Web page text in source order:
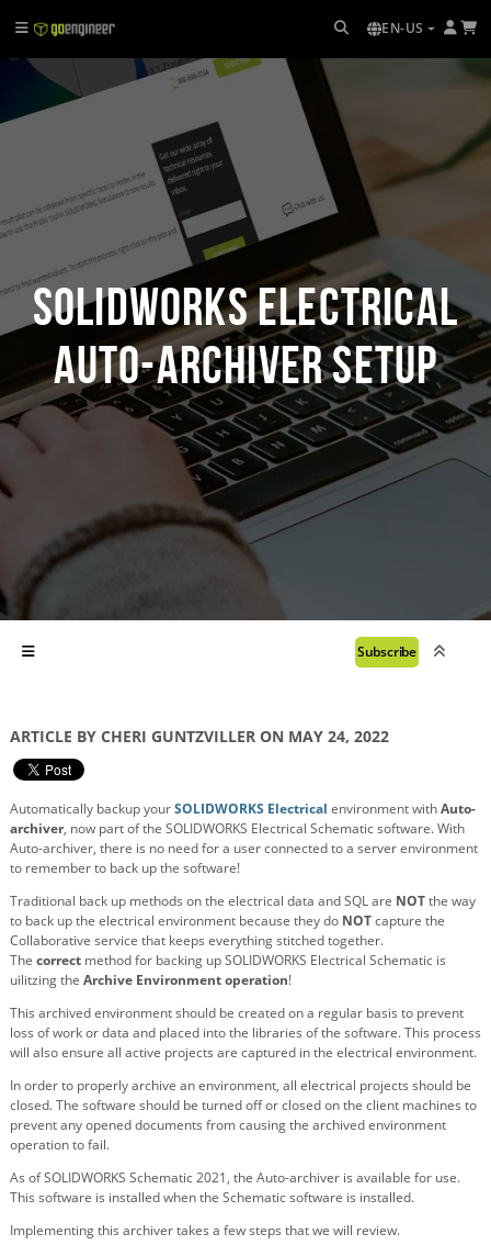
EN-US
SOLIDWORKS Electrical
Auto-Archiver Setup
Subscribe
ARTICLE BY CHERI GUNTZVILLER ON MAY 24, 2022
Automatically backup yourSOLIDWORKS Electrical environment withAuto-
archiver, now part of the SOLIDWORKS Electrical Schematic software. With
Auto-archiver, there is no need for a user connected to a server environment
to remember to back up the software!
Traditional back up methods on the electrical data and SQL are NOTthe way
to back up the electrical environment because theydo NOTcapture the
Collaborative service that keeps everything stitched together.
The correct method for backing up SOLIDWORKS Electrical Schematic is
uilitzing the Archive Environment operation!
This archived environment should be created on a regular basis to prevent
loss of work or data and placed into the libraries of the software. This process
will also ensure all active projects are captured in the electrical environment.
In order to properly archive an environment, all electrical projects should be
closed. The software should be turned off or closed on the client machines to
prevent any opened documents from causing the archived environment
operation to fail.
As of SOLIDWORKS Schematic 2021, the Auto-archiver is available for use.
This software is installed when the Schematic software is installed.
Implementing this archiver takes a few steps that we will review.